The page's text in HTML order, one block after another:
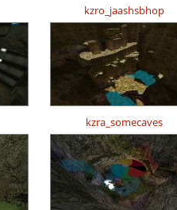
kzro_jaashsbhop
kzra_somecaves